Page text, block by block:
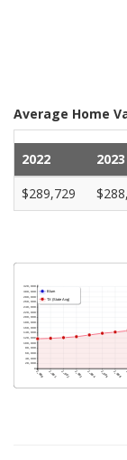
Average Home
2022 2023
$289,729